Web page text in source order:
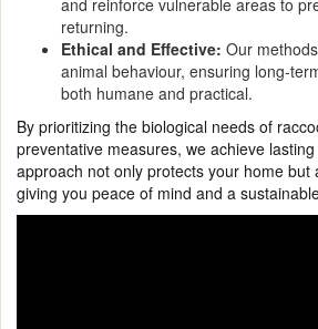
and reinforce vulnerable areas to
returning.
Ethical and Effective: Our
animal behaviour, ensuring long-
both humane and practical.
By prioritizing the biological needs of
preventative measures, we achieve lasting
approach not only protects your home but
giving you peace of mind and a